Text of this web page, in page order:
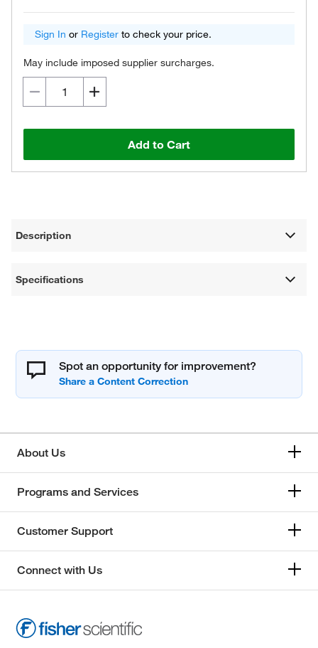
Sign In or Register to check your price.
May include imposed supplier surcharges.
Add to Cart
Description
Specifications
Spot an opportunity for improvement?
About Us
Programs and Services
Customer Support
Connect with Us